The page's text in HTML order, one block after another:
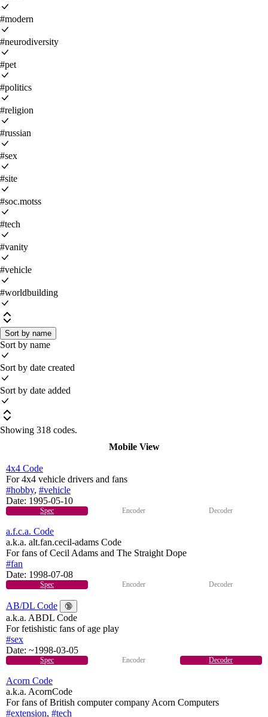
#modern
#neurodiversity
#pet
#politics
#religion
#russian
#sex
#site
#soc.motss
#tech
#vanity
#vehicle
#worldbuilding
Sort by name
Sort by name
Sort by date created
Sort by date added
Showing 318 codes.
Mobile View
4x4 Code
For 4x4 vehicle drivers and fans
#hobby, #vehicle
Date: 1995-05-10
Spec Encoder Decoder
a.f.c.a. Code
a.k.a. alt.fan.cecil-adams Code
For fans of Cecil Adams and The Straight Dope
#fan
Date: 1998-07-08
Spec Encoder Decoder
AB/DL Code 🔞
a.k.a. ABDL Code
For fetishistic fans of age play
#sex
Date: ~1998-03-05
Spec Encoder Decoder
Acorn Code
a.k.a. AcornCode
For fans of British computer company Acorn Computers
#extension, #tech